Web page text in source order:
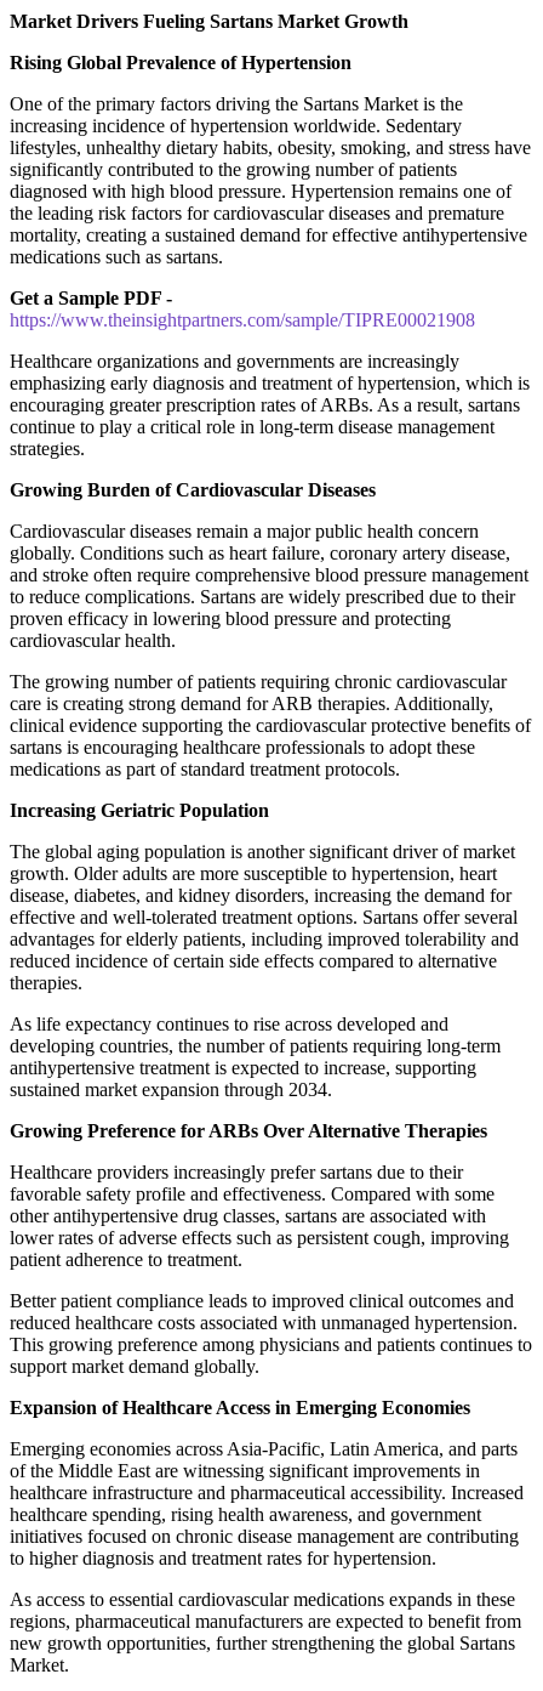
Market Drivers Fueling Sartans Market Growth
Rising Global Prevalence of Hypertension
One of the primary factors driving the Sartans Market is the
increasing incidence of hypertension worldwide. Sedentary
lifestyles, unhealthy dietary habits, obesity, smoking, and stress have
significantly contributed to the growing number of patients
diagnosed with high blood pressure. Hypertension remains one of
the leading risk factors for cardiovascular diseases and premature
mortality, creating a sustained demand for effective antihypertensive
medications such as sartans.
Get a Sample PDF -
https://www.theinsightpartners.com/sample/TIPRE00021908
Healthcare organizations and governments are increasingly
emphasizing early diagnosis and treatment of hypertension, which is
encouraging greater prescription rates of ARBs. As a result, sartans
continue to play a critical role in long-term disease management
strategies.
Growing Burden of Cardiovascular Diseases
Cardiovascular diseases remain a major public health concern
globally. Conditions such as heart failure, coronary artery disease,
and stroke often require comprehensive blood pressure management
to reduce complications. Sartans are widely prescribed due to their
proven efficacy in lowering blood pressure and protecting
cardiovascular health.
The growing number of patients requiring chronic cardiovascular
care is creating strong demand for ARB therapies. Additionally,
clinical evidence supporting the cardiovascular protective benefits of
sartans is encouraging healthcare professionals to adopt these
medications as part of standard treatment protocols.
Increasing Geriatric Population
The global aging population is another significant driver of market
growth. Older adults are more susceptible to hypertension, heart
disease, diabetes, and kidney disorders, increasing the demand for
effective and well-tolerated treatment options. Sartans offer several
advantages for elderly patients, including improved tolerability and
reduced incidence of certain side effects compared to alternative
therapies.
As life expectancy continues to rise across developed and
developing countries, the number of patients requiring long-term
antihypertensive treatment is expected to increase, supporting
sustained market expansion through 2034.
Growing Preference for ARBs Over Alternative Therapies
Healthcare providers increasingly prefer sartans due to their
favorable safety profile and effectiveness. Compared with some
other antihypertensive drug classes, sartans are associated with
lower rates of adverse effects such as persistent cough, improving
patient adherence to treatment.
Better patient compliance leads to improved clinical outcomes and
reduced healthcare costs associated with unmanaged hypertension.
This growing preference among physicians and patients continues to
support market demand globally.
Expansion of Healthcare Access in Emerging Economies
Emerging economies across Asia-Pacific, Latin America, and parts
of the Middle East are witnessing significant improvements in
healthcare infrastructure and pharmaceutical accessibility. Increased
healthcare spending, rising health awareness, and government
initiatives focused on chronic disease management are contributing
to higher diagnosis and treatment rates for hypertension.
As access to essential cardiovascular medications expands in these
regions, pharmaceutical manufacturers are expected to benefit from
new growth opportunities, further strengthening the global Sartans
Market.